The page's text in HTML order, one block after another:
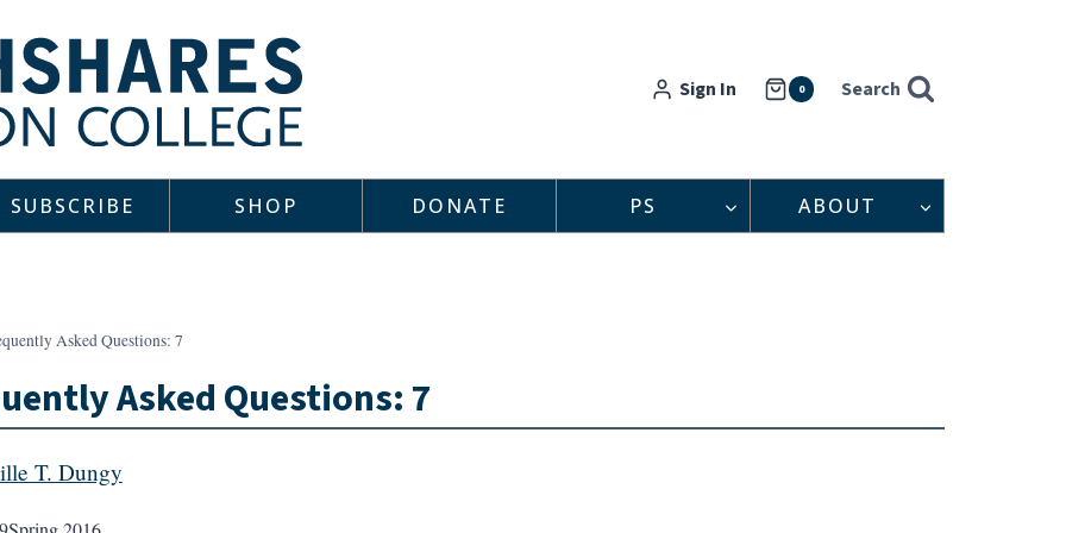
Sign In 0 Search
SUBSCRIBE SHOP DONATE PS ABOUT
Asked Questions: 7
Asked Questions: 7
T. Dungy